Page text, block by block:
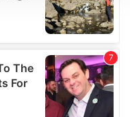
and ads, to
to analyse our traffic.
use of our site with
partners who
that you’ve
from your use